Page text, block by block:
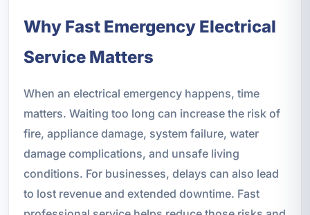
Why Fast Emergency Electrical
Service Matters
When an electrical emergency happens, time
matters. Waiting too long can increase the risk of
fire, appliance damage, system failure, water
damage complications, and unsafe living
conditions. For businesses, delays can also lead
to lost revenue and extended downtime. Fast